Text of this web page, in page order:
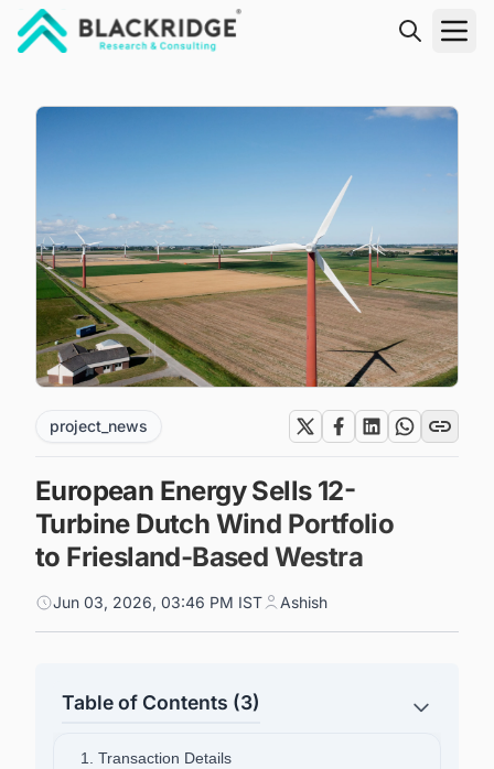
project_news
European Energy Sells 12-
Turbine Dutch Wind Portfolio
to Friesland-Based Westra
Jun 03, 2026, 03:46 PM IST Ashish
Table of Contents (3)
1. Transaction Details